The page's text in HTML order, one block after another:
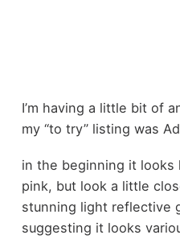
I’m having a little bit of
my “to try” listing was
in the beginning it looks
pink, but look a little
stunning light reflective
suggesting it looks